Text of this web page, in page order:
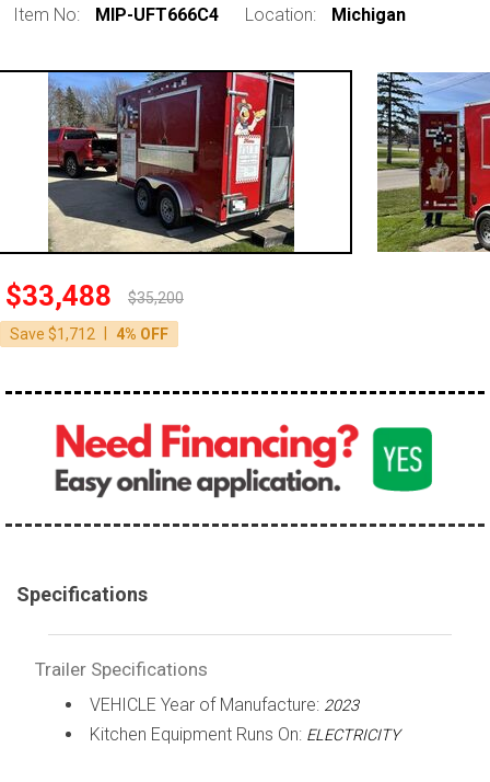
Item No: MIP-UFT666C4 Location: Michigan
$33,488 $35,200
Save $1,712 4% OFF
Specifications
Trailer Specifications
VEHICLE Year of Manufacture: 2023
Kitchen Equipment Runs On: ELECTRICITY